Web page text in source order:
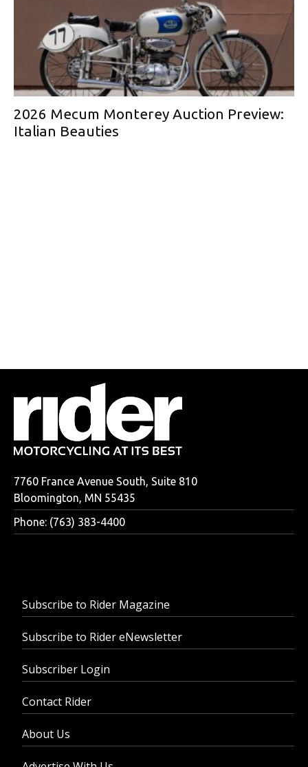
2026 Mecum Monterey Auction Preview:
Italian Beauties
7760 France Avenue South, Suite 810
Bloomington, MN 55435
Phone: (763) 383-4400
Subscribe to Rider Magazine
Subscribe to Rider eNewsletter
Subscriber Login
Contact Rider
About Us